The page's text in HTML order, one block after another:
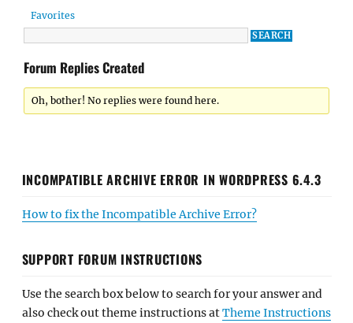
Favorites
Forum Replies Created
Oh, bother! No replies were found here.
INCOMPATIBLE ARCHIVE ERROR IN WORDPRESS 6.4.3
How to fix the Incompatible Archive Error?
SUPPORT FORUM INSTRUCTIONS
Use the search box below to search for your answer and
also check out theme instructions atTheme Instructions